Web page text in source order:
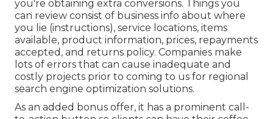
you're obtaining extra conversions. Things you
can review consist of business info about where
you lie (instructions), service locations, items
available, product information, prices, repayments
accepted, and returns policy. Companies make
lots of errors that can cause inadequate and
costly projects prior to coming to us for regional
search engine optimization solutions.
As an added bonus offer, it has a prominent call-